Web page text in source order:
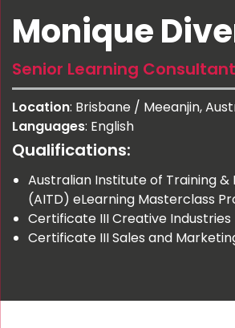
Monique
Senior Learning Consultant
Location: Brisbane / Meeanjin,
Languages: English
Qualifications:
Australian Institute of Training
(AITD) eLearning Masterclass
Certificate III Creative Industries
Certificate III Sales and